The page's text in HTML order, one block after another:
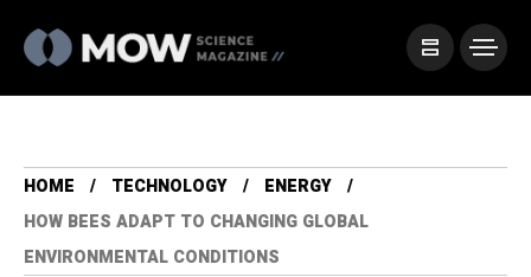
HOME TECHNOLOGY
ENERGY
HOW BEES ADAPT TO CHANGING GLOBAL
ENVIRONMENTAL CONDITIONS